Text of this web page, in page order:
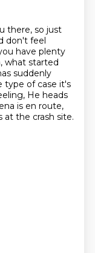
there, so just
don't feel
have plenty
what started
suddenly
type of case it's
He heads
is en route,
at the crash site.